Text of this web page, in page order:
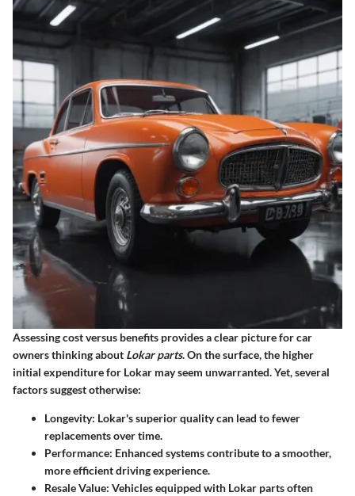
Assessing cost versus benefits provides a clear picture for car
owners thinking about Lokar parts. On the surface, the higher
initial expenditure for Lokar may seem unwarranted. Yet, several
factors suggest otherwise:
Longevity: Lokar's superior quality can lead to fewer
replacements over time.
Performance: Enhanced systems contribute to a smoother,
more efficient driving experience.
Resale Value: Vehicles equipped with Lokar parts often